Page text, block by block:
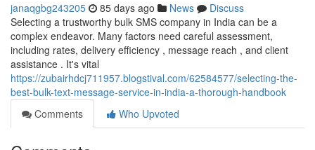
janaqgbg243205 85 days ago News
Discuss
Selecting a trustworthy bulk SMS company in India can be a
complex endeavor. Many factors need careful assessment,
including rates, delivery efficiency , message reach , and client
assistance . It's vital
https://zubairhdcj711957.blogstival.com/62584577/selecting-the-
best-bulk-text-message-service-in-india-a-thorough-handbook
Comments
Who Upvoted